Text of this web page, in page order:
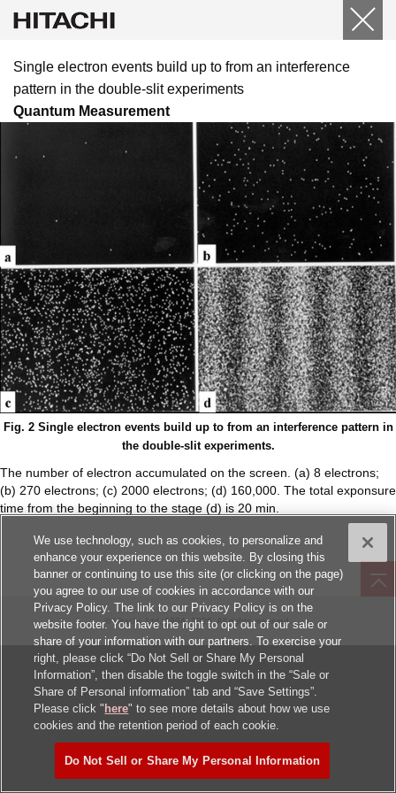
Single electron events build up to from an interference
pattern in the double-slit experiments
Quantum Measurement
Fig. 2 Single electron events build up to from an interference pattern in
the double-slit experiments.
The number of electron accumulated on the screen. (a) 8 electrons;
(b) 270 electrons; (c) 2000 electrons; (d) 160,000. The total exponsure
time from the beginning to the stage (d) is 20 min.
© Hitachi, Ltd.1994, 2026. All rights reserved.
We use technology, such as cookies, to personalize and
enhance your experience on this website. By closing this
banner or continuing to use this site (or clicking on the page)
you agree to our use of cookies in accordance with our
Privacy Policy. The link to our Privacy Policy is on the
website footer. You have the right to opt out of our sale or
share of your information with our partners. To exercise your
right, please click “Do Not Sell or Share My Personal
Information”, then disable the toggle switch in the “Sale or
Share of Personal information” tab and “Save Settings”.
Please click " here" to see more details about how we use
cookies and the retention period of each cookie.
Do Not Sell or Share My Personal Information